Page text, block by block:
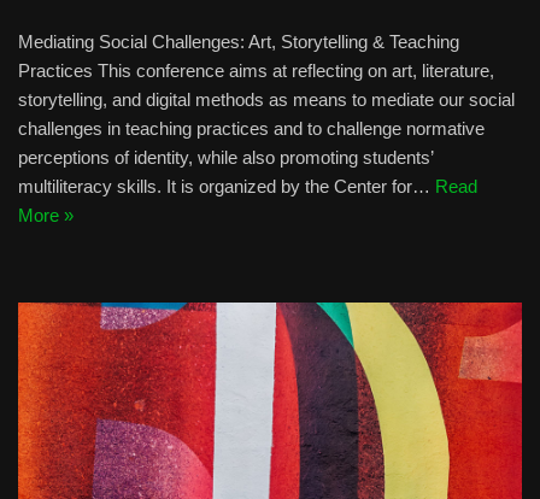
Mediating Social Challenges: Art, Storytelling & Teaching
Practices This conference aims at reflecting on art, literature,
storytelling, and digital methods as means to mediate our social
challenges in teaching practices and to challenge normative
perceptions of identity, while also promoting students’
multiliteracy skills. It is organized by the Center for… Read
More »